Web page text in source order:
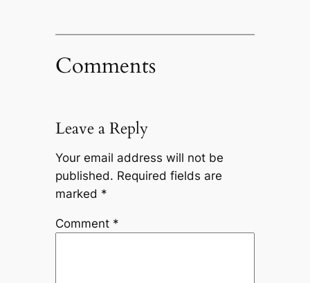
Comments
Leave a Reply
Your email address will not be
published. Required fields are
marked *
Comment *